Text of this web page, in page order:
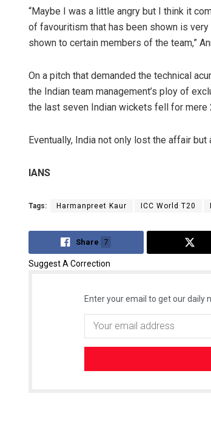
“Maybe I was a little angry but I think it
of favouritism that has been shown is
shown to certain members of the team,”
On a pitch that demanded the technical
the Indian team management’s ploy of
the last seven Indian wickets fell for
Eventually, India not only lost the affair
IANS
Tags: Harmanpreet Kaur ICC World T20
Share 7
Suggest A Correction
Enter your email to get our daily